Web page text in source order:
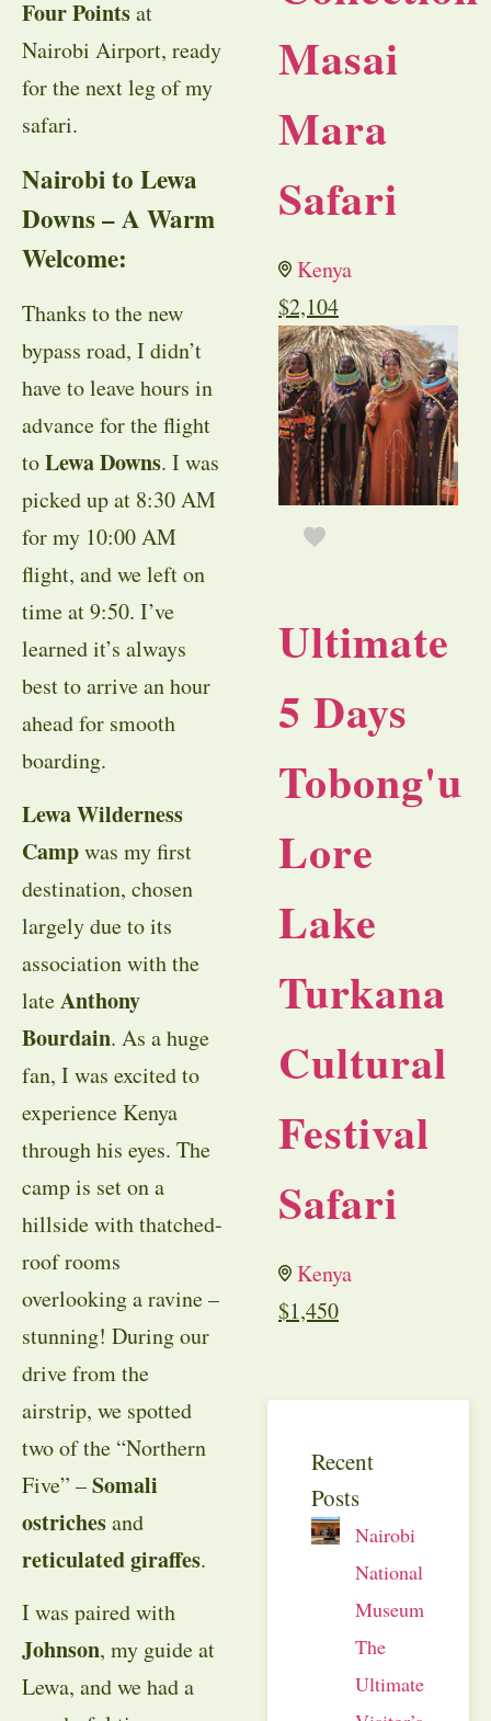
Four Pointsat
Nairobi Airport, ready
for the next leg of my
safari.
Nairobi to Lewa
Downs – A Warm
Welcome:
Thanks to the new
bypass road, I didn’t
have to leave hours in
advance for the flight
toLewa Downs. I was
picked up at 8:30 AM
for my 10:00 AM
flight, and we left on
time at 9:50. I’ve
learned it’s always
best to arrive an hour
ahead for smooth
boarding.
Lewa Wilderness
Campwas my first
destination, chosen
largely due to its
association with the
lateAnthony
Bourdain. As a huge
fan, I was excited to
experience Kenya
through his eyes. The
camp is set on a
hillside with thatched-
roof rooms
overlooking a ravine –
stunning! During our
drive from the
airstrip, we spotted
two of the “Northern
Five” –Somali
ostrichesand
reticulated giraffes.
I was paired with
Johnson, my guide at
Lewa, and we had a
Masai
Mara
Safari
Kenya
$2,104
Ultimate
5 Days
Tobong'u
Lore
Lake
Turkana
Cultural
Festival
Safari
Kenya
$1,450
Recent
Posts
Nairobi
National
Museum:
The
Ultimate